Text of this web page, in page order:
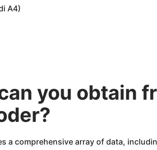
A4)
you obtain
a comprehensive array of data,